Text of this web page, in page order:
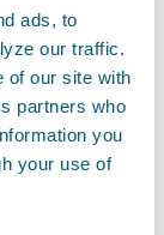
ads, to
our traffic.
of our site with
partners who
you
your use of